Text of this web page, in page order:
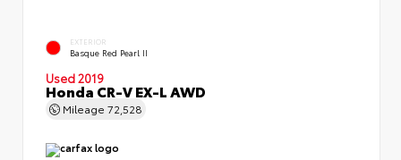
EXTERIOR
Basque Red Pearl II
Used 2019
Honda CR-V EX-L AWD
Mileage 72,528